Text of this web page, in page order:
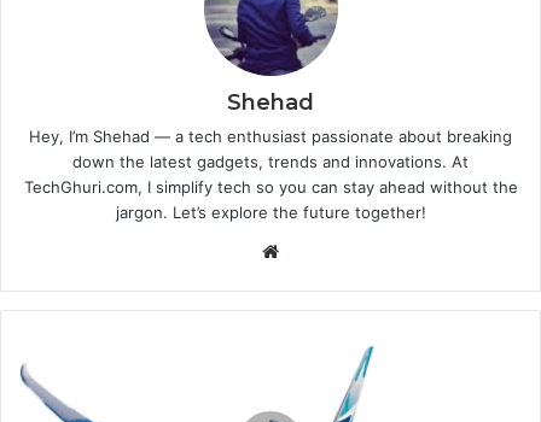
Shehad
Hey, I’m Shehad — a tech enthusiast passionate about breaking
down the latest gadgets, trends and innovations. At
TechGhuri.com, I simplify tech so you can stay ahead without the
jargon. Let’s explore the future together!
Website